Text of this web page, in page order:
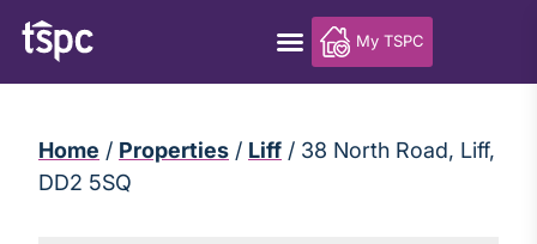
My TSPC
Home / Properties / Liff / 38 North Road, Liff,
DD2 5SQ